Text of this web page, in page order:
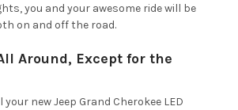
you and your awesome ride will be
on and off the road.
Around, Except for the
new Jeep Grand Cherokee LED